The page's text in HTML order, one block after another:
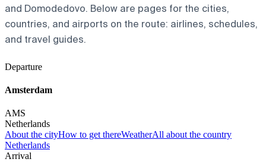
and Domodedovo. Below are pages for the cities,
countries, and airports on the route: airlines, schedules,
and travel guides.
Departure
Amsterdam
AMS
Netherlands
About the cityHow to get thereWeatherAll about the country
Netherlands
Arrival